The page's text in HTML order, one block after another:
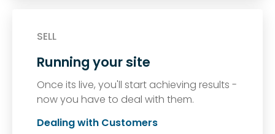
SELL
Running your site
Once its live, you'll start achieving results -
now you have to deal with them.
Dealing with Customers